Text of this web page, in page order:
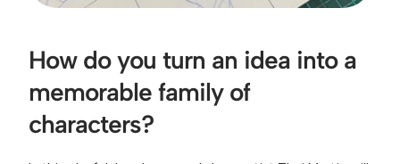
How do you turn an idea into a
memorable family of
characters?